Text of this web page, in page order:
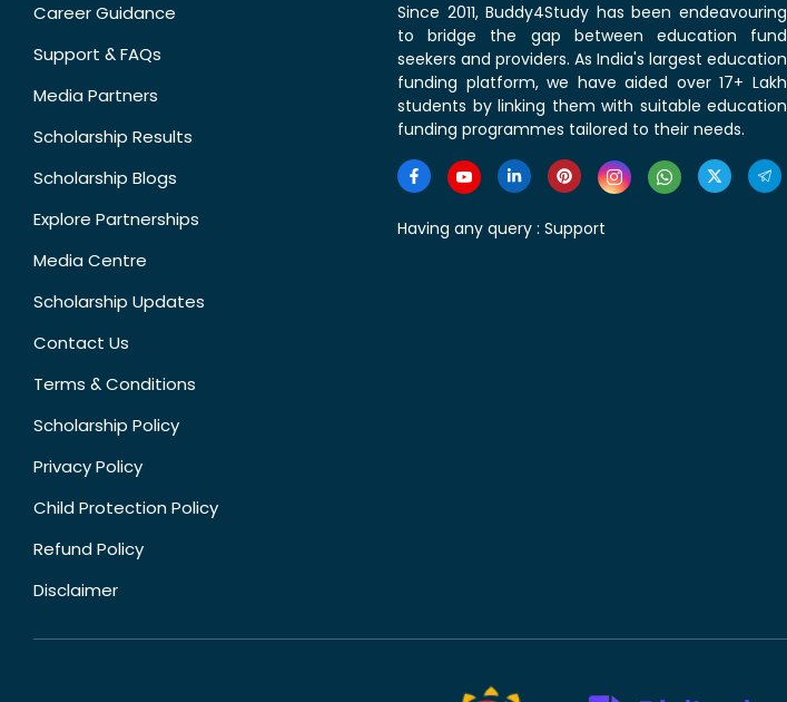
Career Guidance
Support & FAQs
Media Partners
Scholarship Results
Scholarship Blogs
Explore Partnerships
Media Centre
Scholarship Updates
Contact Us
Terms & Conditions
Scholarship Policy
Privacy Policy
Child Protection Policy
Refund Policy
Disclaimer
Since 2011, Buddy4Study has been endeavouring
to bridge the gap between education fund
seekers and providers. As India's largest education
funding platform, we have aided over 17+ Lakh
students by linking them with suitable education
funding programmes tailored to their needs.
Having any query : Support